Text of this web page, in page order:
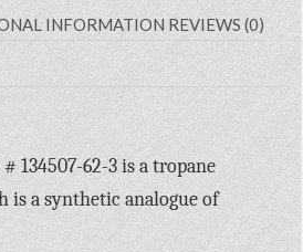
INFORMATION REVIEWS (0)
134507-62-3 is a tropane
is a synthetic analogue of